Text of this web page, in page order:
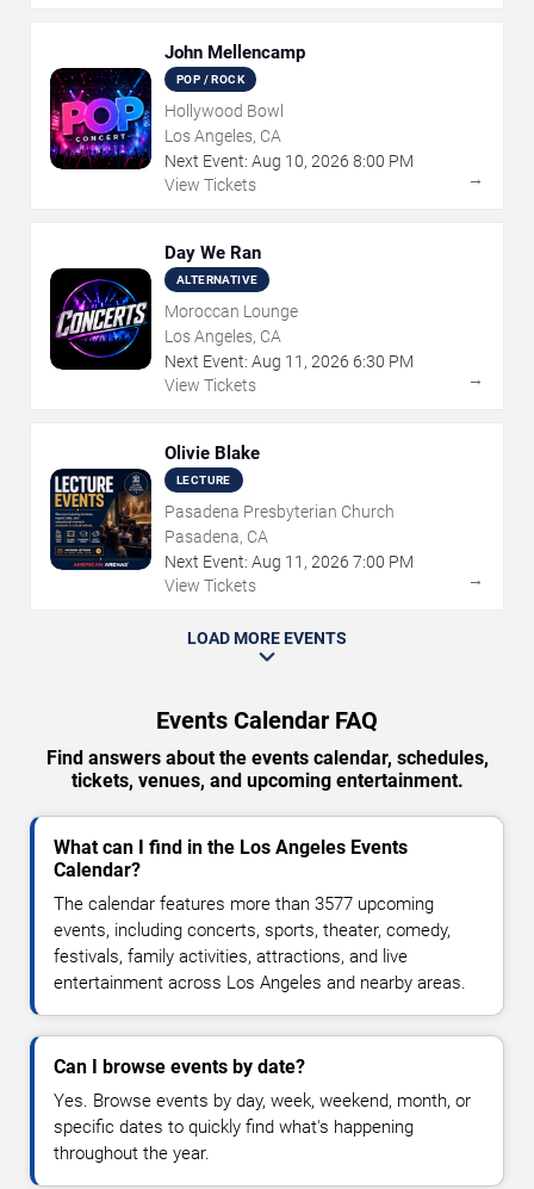
John Mellencamp
POP / ROCK
Hollywood Bowl
Los Angeles, CA
Next Event: Aug 10, 2026 8:00 PM
View Tickets
→
Day We Ran
ALTERNATIVE
Moroccan Lounge
Los Angeles, CA
Next Event: Aug 11 , 2026 6:30 PM
View Tickets
→
Olivie Blake
LECTURE
Pasadena Presbyterian Church
Pasadena, CA
Next Event: Aug 11 , 2026 7:00 PM
View Tickets
→
LOAD MORE EVENTS
Events Calendar FAQ
Find answers about the events calendar, schedules,
tickets, venues, and upcoming entertainment.
What can I find in the Los Angeles Events
Calendar?
The calendar features more than 3577 upcoming
events, including concerts, sports, theater, comedy,
festivals, family activities, attractions, and live
entertainment across Los Angeles and nearby areas.
Can I browse events by date?
Yes. Browse events by day, week, weekend, month, or
specific dates to quickly find what's happening
throughout the year.